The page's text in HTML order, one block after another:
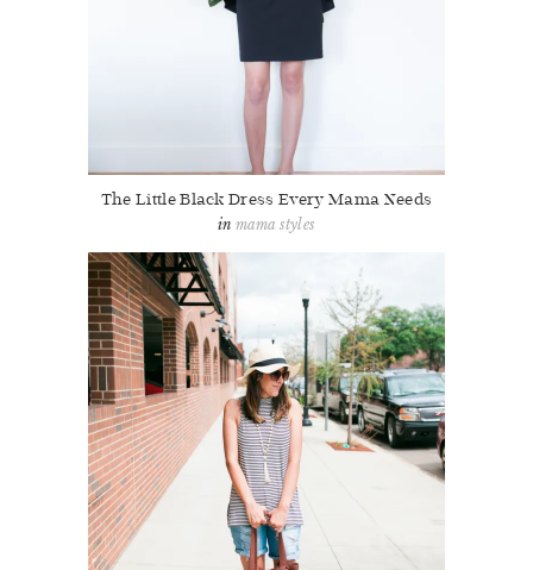
The Little Black Dress Every Mama Needs
mama styles